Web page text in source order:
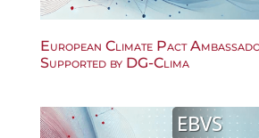
European Climate Pact
Supported by DG-Clima
EBVS